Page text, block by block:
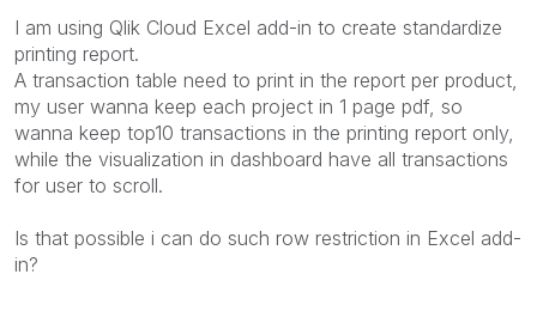
I am using Qlik Cloud Excel add-in to create standardize
printing report.
A transaction table need to print in the report per product,
my user wanna keep each project in 1 page pdf, so
wanna keep top10 transactions in the printing report only,
while the visualization in dashboard have all transactions
for user to scroll.
Is that possible i can do such row restriction in Excel add-
in?